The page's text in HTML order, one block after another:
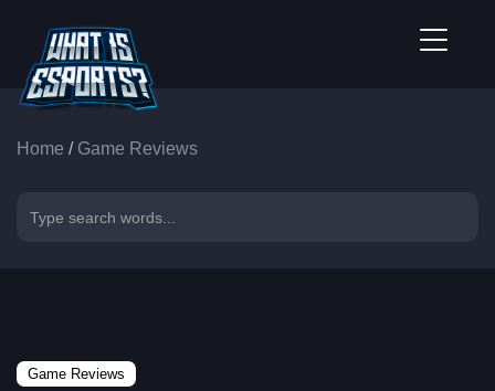
Home / Game Reviews
Game Reviews